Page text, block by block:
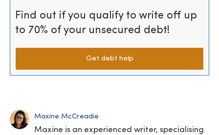
Find out if you qualify to write off up
to 70% of your unsecured debt!
Get debt help
Maxine McCreadie
Maxine is an experienced writer, specialising